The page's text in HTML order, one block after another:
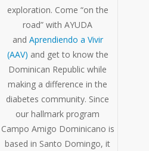
exploration. Come “on the
road” with AYUDA
and Aprendiendo a Vivir
(AAV) and get to know the
Dominican Republic while
making a difference in the
diabetes community. Since
our hallmark program
Campo Amigo Dominicano is
based in Santo Domingo, it